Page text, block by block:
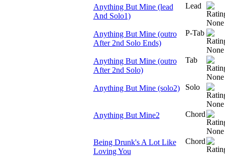
Anything But Mine (lead
And Solo1)
Lead
Anything But Mine (outro
After 2nd Solo Ends)
P-Tab
Anything But Mine (outro
After 2nd Solo)
Tab
Anything But Mine (solo2) Solo
Anything But Mine2 Chord
Being Drunk's A Lot Like
Loving You
Chord